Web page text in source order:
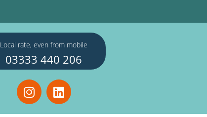
Local rate, even from mobile
03333 440 206